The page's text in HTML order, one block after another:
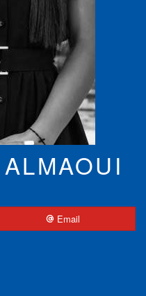
Email